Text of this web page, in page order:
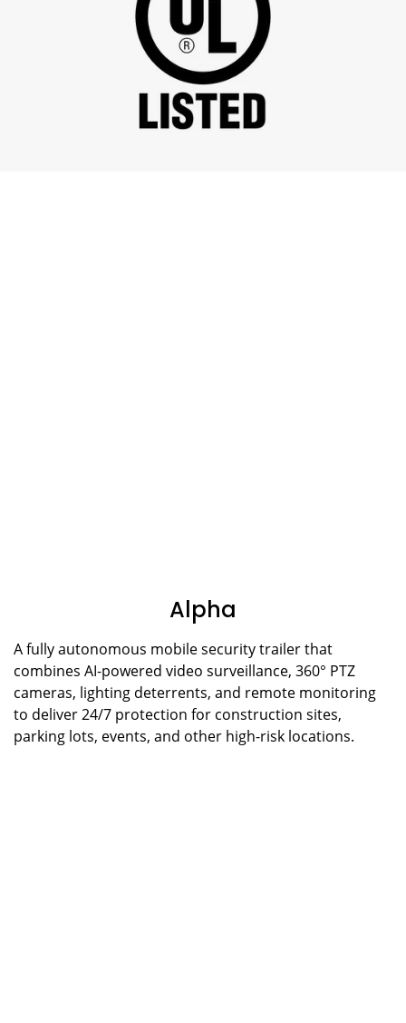
Alpha
A fully autonomous mobile security trailer that
combines AI-powered video surveillance, 360° PTZ
cameras, lighting deterrents, and remote monitoring
to deliver 24/7 protection for construction sites,
parking lots, events, and other high-risk locations.